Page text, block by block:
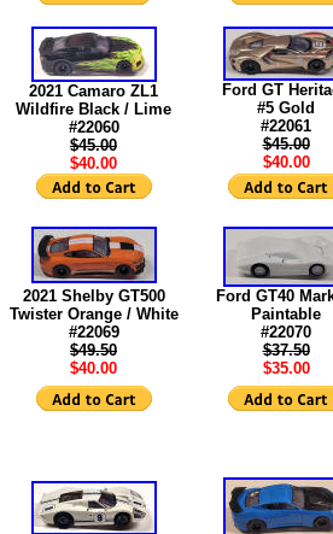
2021 Camaro ZL1
Wildfire Black / Lime
#22060
$45.00
$40.00
Ford GT
#5 Gold
#22061
$45.00
$40.00
2021 Shelby GT500
Twister Orange / White
#22069
$49.50
$40.00
Ford GT40
Paintable
#22070
$37.50
$35.00